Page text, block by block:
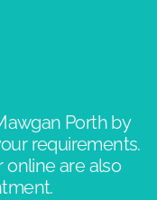
Porth by
requirements.
online are also